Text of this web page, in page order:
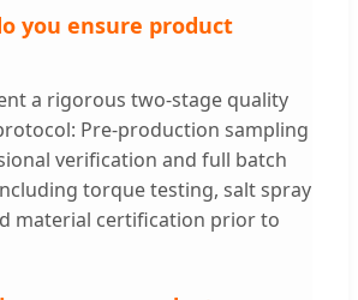
you ensure product
a rigorous two-stage quality
Pre-production sampling
verification and full batch
torque testing, salt spray
material certification prior to